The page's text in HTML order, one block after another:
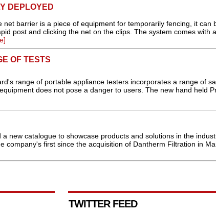
DEPLOYED
net barrier is a piece of equipment for temporarily fencing, it can
post and clicking the net on the clips. The system comes with
OF TESTS
range of portable appliance testers incorporates a range of
does not pose a danger to users. The new hand held
new catalogue to showcase products and solutions in the
company's first since the acquisition of Dantherm Filtration in
TWITTER FEED